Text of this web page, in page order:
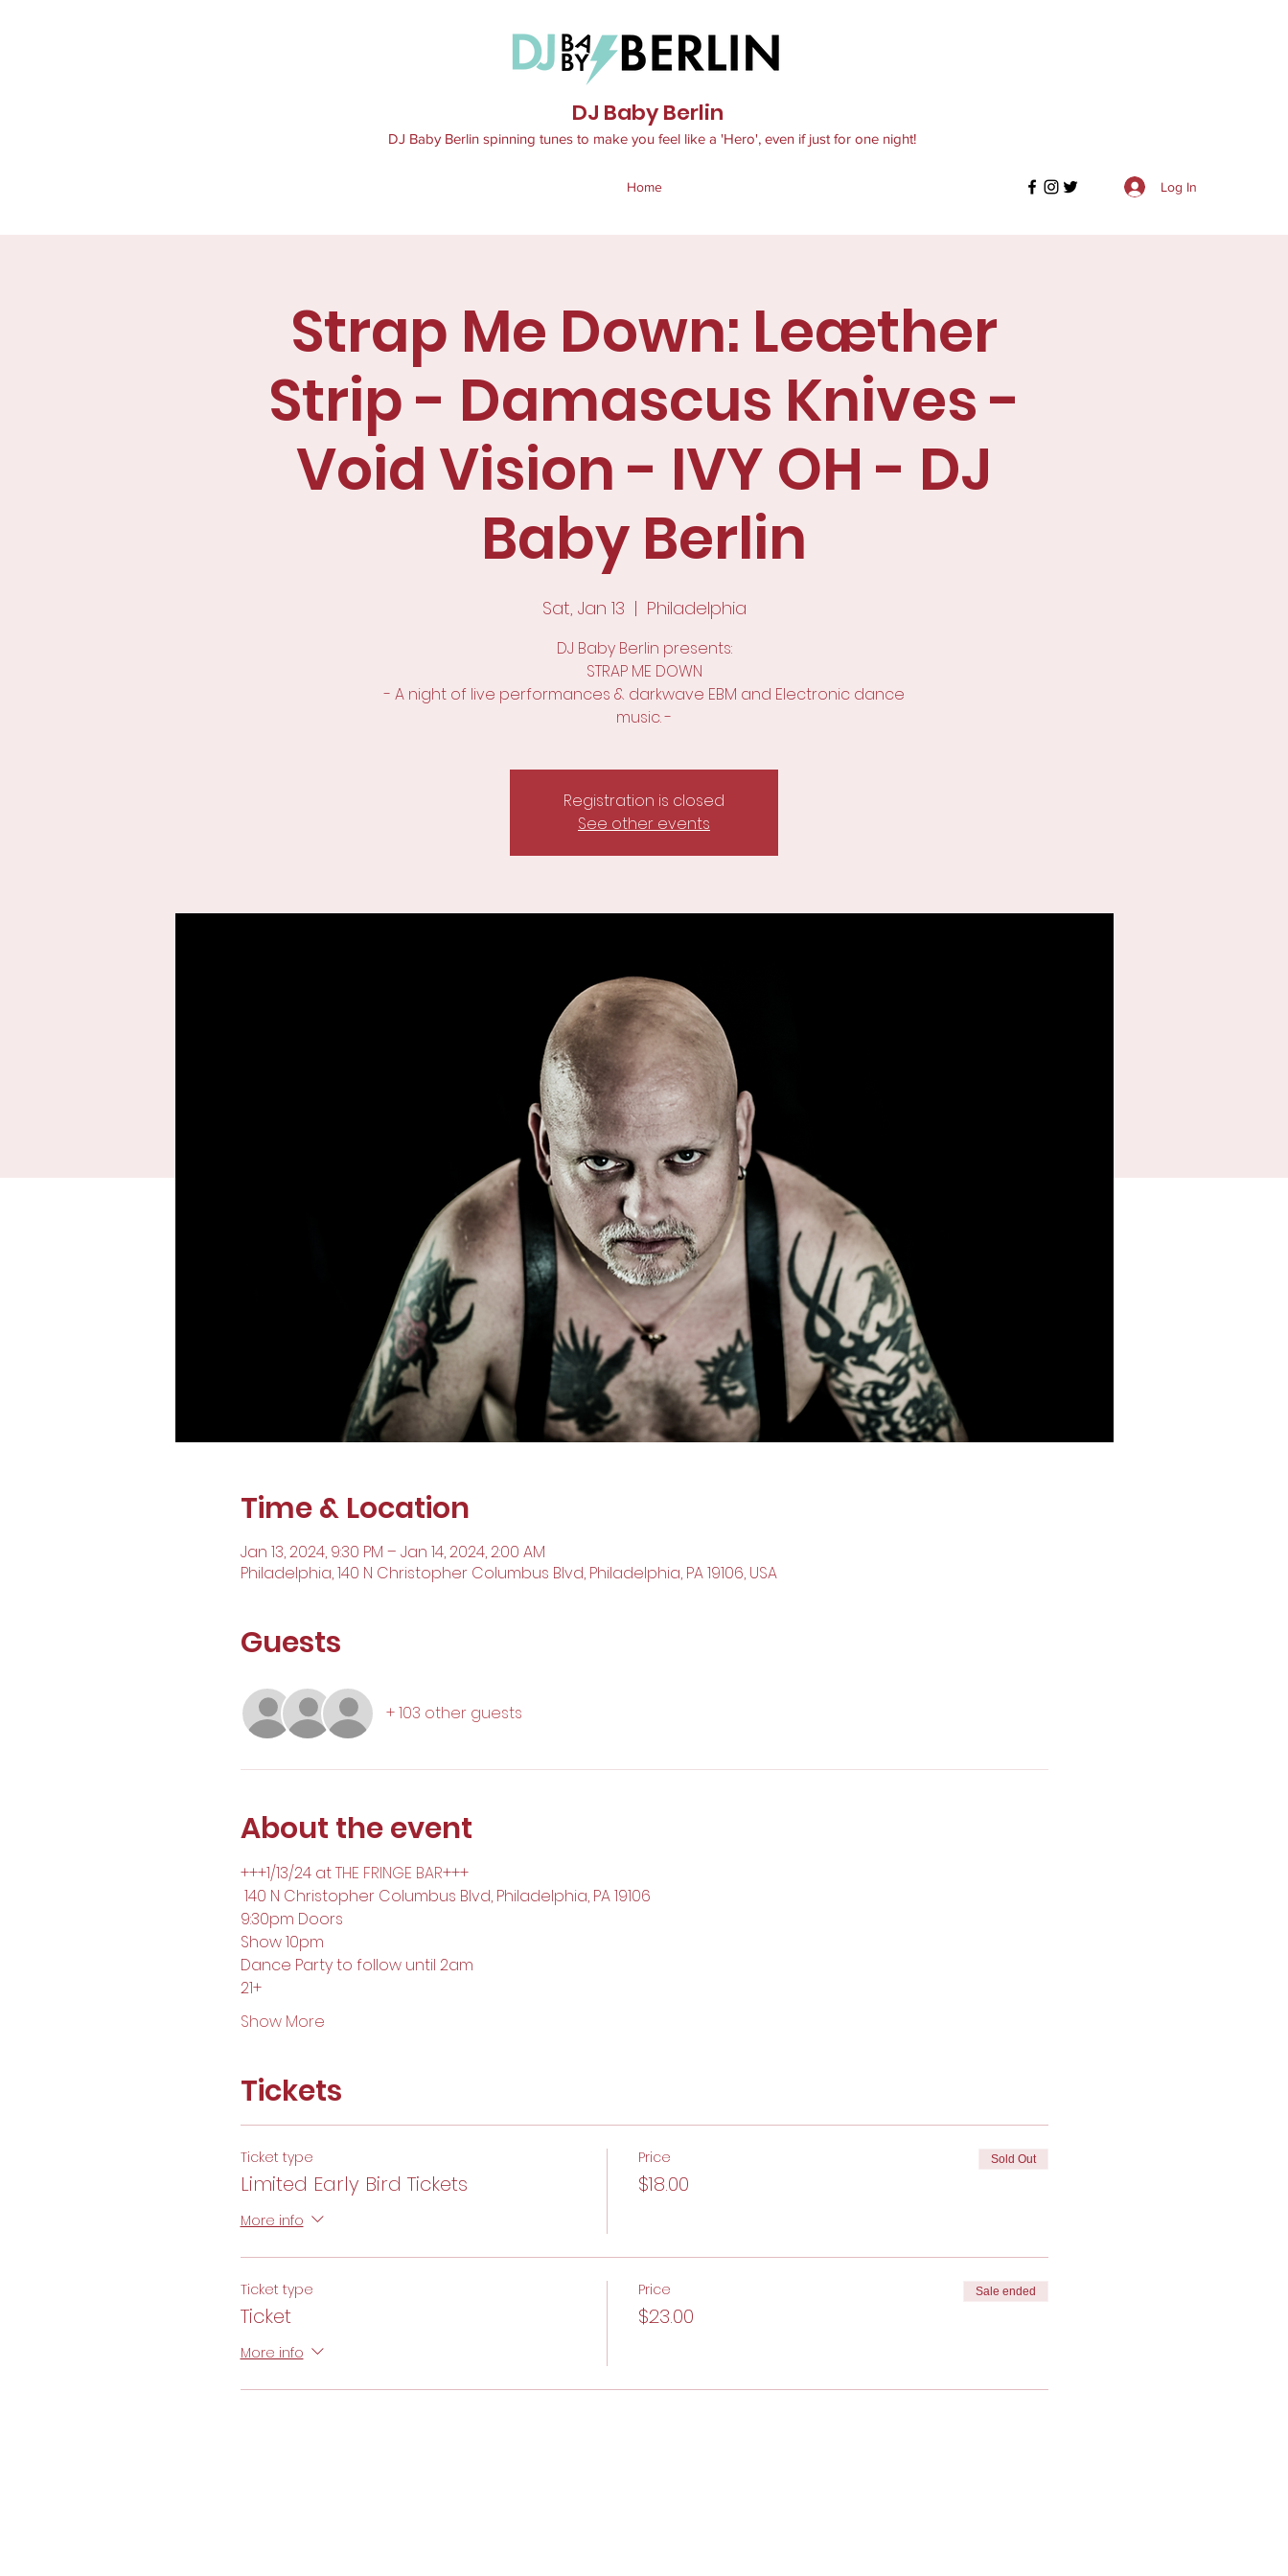
DJ Baby Berlin
DJ Baby Berlin spinning tunes to make you feel like a 'Hero', even if just for one night!
Home Log In
Strap Me Down: Leæther
Strip - Damascus Knives -
Void Vision - IVY OH - DJ
Baby Berlin
Sat, Jan 13
  |
Philadelphia
DJ Baby Berlin presents:
STRAP ME DOWN
- A night of live performances & darkwave EBM and Electronic dance
music. -
Registration is closed
See other events
Time & Location
Jan 13, 2024, 9:30 PM – Jan 14, 2024, 2:00 AM
Philadelphia, 140 N Christopher Columbus Blvd, Philadelphia, PA 19106, USA
Guests
+ 103 other guests
About the event
+++1/13/24 at THE FRINGE BAR+++
140 N Christopher Columbus Blvd, Philadelphia, PA 19106
9:30pm Doors
Show 10pm
Dance Party to follow until 2am
21+
Show More
Tickets
Ticket type
Limited Early Bird Tickets
More info
Price
$18.00
Sold Out
Ticket type
Ticket
More info
Price
$23.00
Sale ended